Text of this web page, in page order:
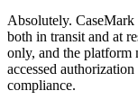
Absolutely. CaseMark
both in transit and at
only, and the platform
accessed
compliance.